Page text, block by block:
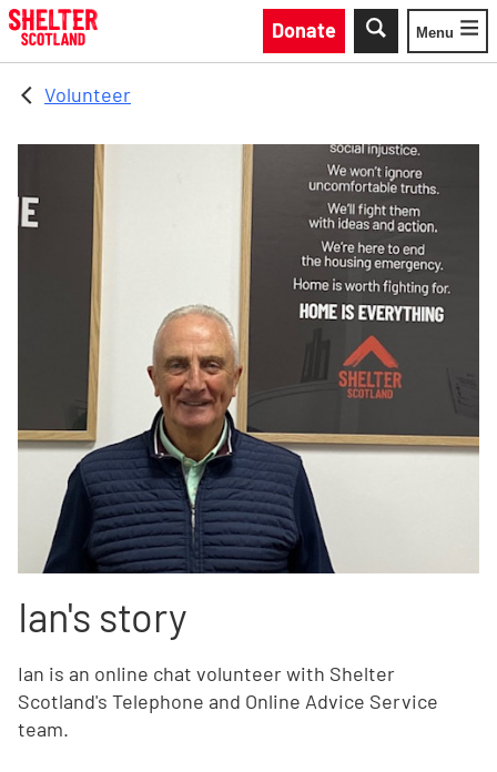
Skip to main content
Donate
Toggle
Menu
Volunteer
Ian's story
Ian is an online chat volunteer with Shelter
Scotland's Telephone and Online Advice Service
team.